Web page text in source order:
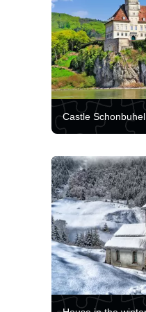
Castle Schonbuhel